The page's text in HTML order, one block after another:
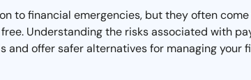
to financial emergencies, but they often
Understanding the risks associated with
offer safer alternatives for managing your